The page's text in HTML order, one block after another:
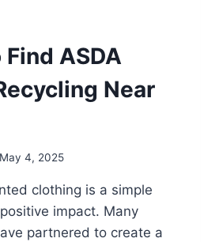
ASDA
Near
May 4, 2025
clothing is a simple
impact. Many
partnered to create a